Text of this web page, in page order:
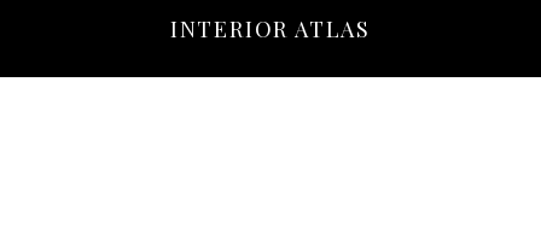
INTERIOR ATLAS